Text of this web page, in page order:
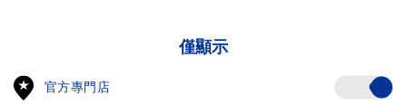
僅顯示
官方專門店 Off